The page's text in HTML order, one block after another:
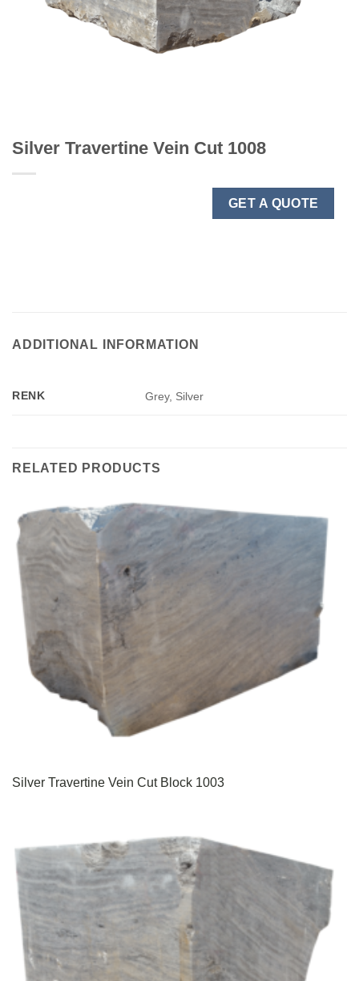
Silver Travertine Vein Cut 1008
GET A QUOTE
ADDITIONAL INFORMATION
RENK Grey, Silver
RELATED PRODUCTS
Silver Travertine Vein Cut Block 1003